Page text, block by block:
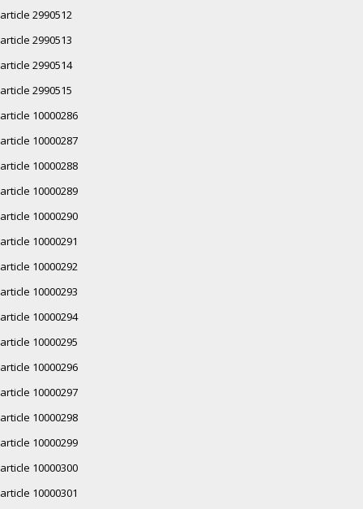
article 2990512
article 2990513
article 2990514
article 2990515
article 10000286
article 10000287
article 10000288
article 10000289
article 10000290
article 10000291
article 10000292
article 10000293
article 10000294
article 10000295
article 10000296
article 10000297
article 10000298
article 10000299
article 10000300
article 10000301